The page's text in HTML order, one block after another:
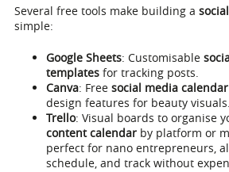
Several free tools make building a
simple:
Google Sheets: Customisable
templatesfor tracking posts.
Canva: Free social media
design features for beauty visuals.
Trello: Visual boards to organise
content calendarby platform or
perfect for nano entrepreneurs,
schedule, and track without